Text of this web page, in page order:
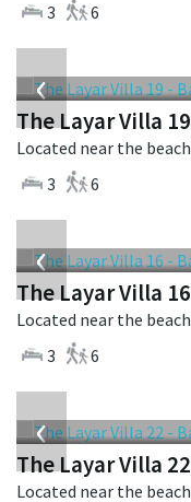
3
6
‹
The Layar Villa 19
3
6
‹
The Layar Villa 16
3
6
‹
The Layar Villa 22